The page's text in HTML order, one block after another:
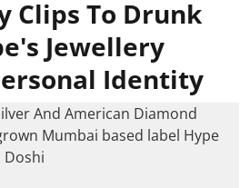
Clips To Drunk
Jewellery
Identity